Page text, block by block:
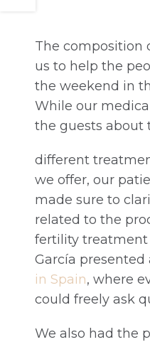
The composition
us to help the
the weekend in
While our
the guests about
different
we offer, our
made sure to
related to the
fertility treatment
García presented
in Spain, where
could freely ask
We also had the